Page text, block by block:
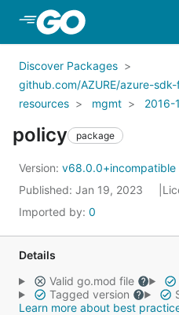
Skip to Main Content
Discover Packages
github.com/AZURE/azure-
resources
mgmt 2016-
policy package
Version: v68.0.0+incompatible
Published: Jan 19, 2023
Imported by: 0
Details
Valid go.mod file
Tagged version
Learn more about best